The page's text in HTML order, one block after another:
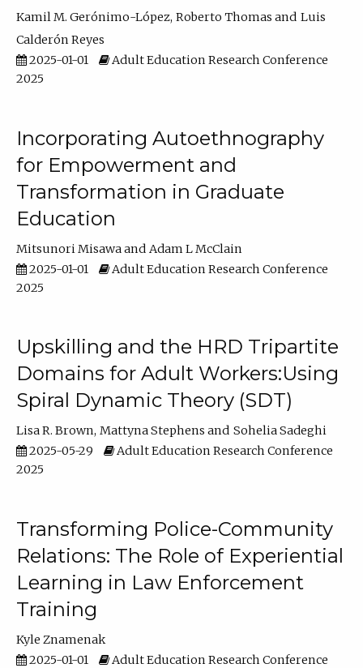
Kamil M. Gerónimo-López Roberto Thomas
Luis
Calderón Reyes
2025-01-01
Adult Education Research Conference
2025
Incorporating Autoethnography
for Empowerment and
Transformation in Graduate
Education
Mitsunori Misawa
Adam L McClain
2025-01-01
Adult Education Research Conference
2025
Upskilling and the HRD Tripartite
Domains for Adult Workers:Using
Spiral Dynamic Theory (SDT)
Lisa R. Brown Mattyna Stephens
Sohelia Sadeghi
2025-05-29
Adult Education Research Conference
2025
Transforming Police-Community
Relations: The Role of Experiential
Learning in Law Enforcement
Training
Kyle Znamenak
2025-01-01
Adult Education Research Conference